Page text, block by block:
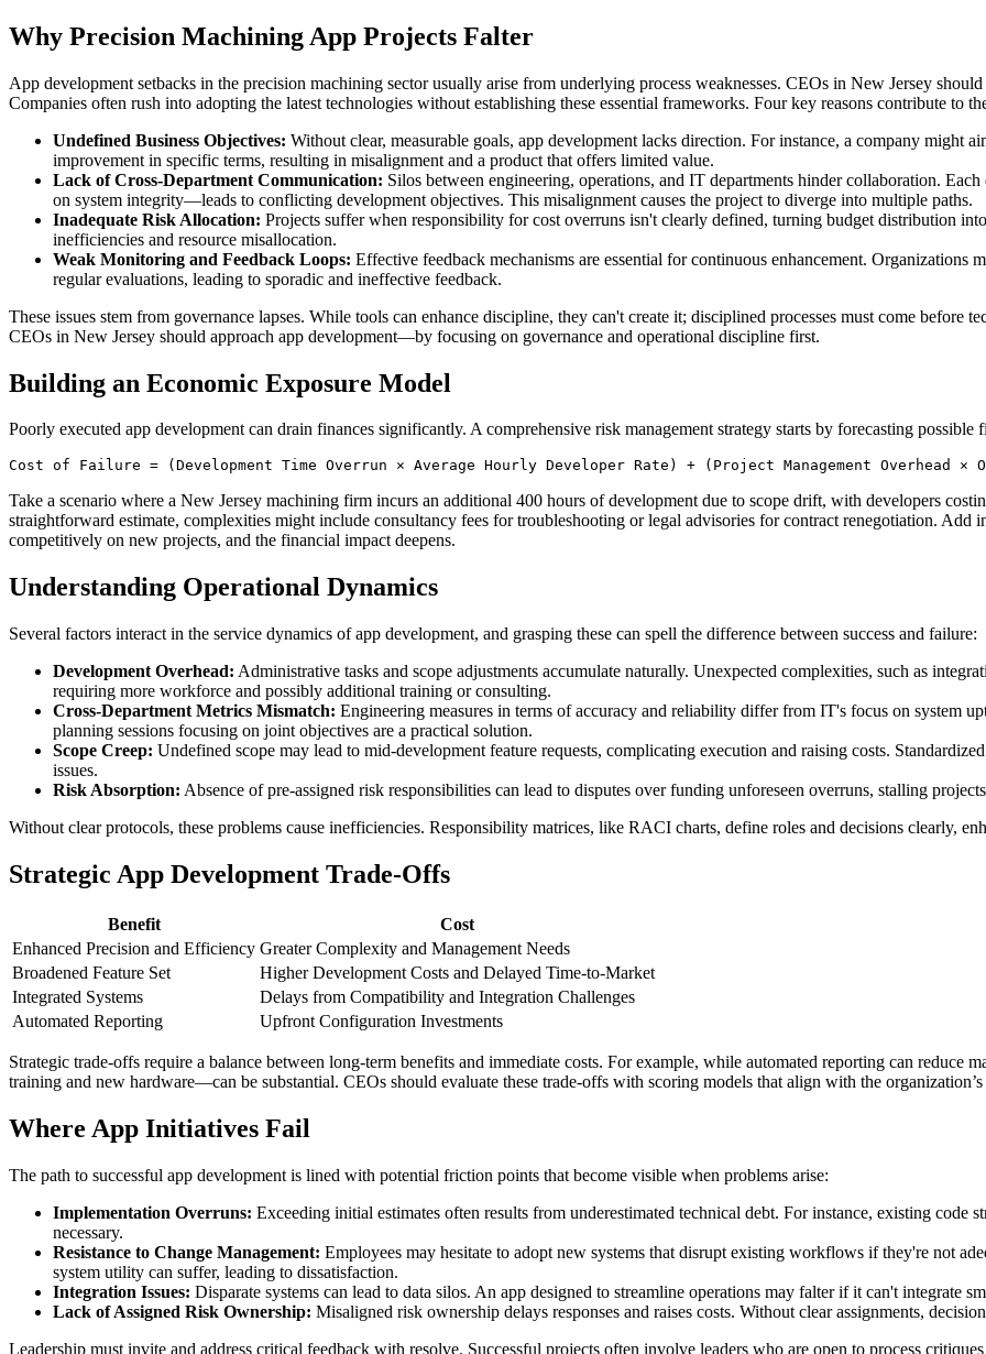
Why Precision Machining App Projects Falter
App development setbacks in the precision machining sector usually arise from underlying process weaknesses. CEOs in New Jersey
Companies often rush into adopting the latest technologies without establishing these essential frameworks. Four key reasons contribute to
Undefined Business Objectives: Without clear, measurable goals, app development lacks direction. For instance, a company might
improvement in specific terms, resulting in misalignment and a product that offers limited value.
Lack of Cross-Department Communication: Silos between engineering, operations, and IT departments hinder collaboration.
on system integrity—leads to conflicting development objectives. This misalignment causes the project to diverge into multiple paths.
Inadequate Risk Allocation: Projects suffer when responsibility for cost overruns isn't clearly defined, turning budget distribution
inefficiencies and resource misallocation.
Weak Monitoring and Feedback Loops: Effective feedback mechanisms are essential for continuous enhancement.
regular evaluations, leading to sporadic and ineffective feedback.
These issues stem from governance lapses. While tools can enhance discipline, they can't create it; disciplined processes must come
CEOs in New Jersey should approach app development—by focusing on governance and operational discipline first.
Building an Economic Exposure Model
Poorly executed app development can drain finances significantly. A comprehensive risk management strategy starts by forecasting
Cost of Failure = (Development Time Overrun × Average Hourly Developer Rate) + (Project Management
Take a scenario where a New Jersey machining firm incurs an additional 400 hours of development due to scope drift, with developers
straightforward estimate, complexities might include consultancy fees for troubleshooting or legal advisories for contract renegotiation.
competitively on new projects, and the financial impact deepens.
Understanding Operational Dynamics
Several factors interact in the service dynamics of app development, and grasping these can spell the difference between success and failure:
Development Overhead: Administrative tasks and scope adjustments accumulate naturally. Unexpected complexities, such as
requiring more workforce and possibly additional training or consulting.
Cross-Department Metrics Mismatch: Engineering measures in terms of accuracy and reliability differ from IT's focus on system
planning sessions focusing on joint objectives are a practical solution.
Scope Creep: Undefined scope may lead to mid-development feature requests, complicating execution and raising costs.
issues.
Risk Absorption: Absence of pre-assigned risk responsibilities can lead to disputes over funding unforeseen overruns, stalling
Without clear protocols, these problems cause inefficiencies. Responsibility matrices, like RACI charts, define roles and decisions clearly,
Strategic App Development Trade-Offs
Benefit
Cost
Enhanced Precision and Efficiency Greater Complexity and Management Needs
Broadened Feature Set
Higher Development Costs and Delayed Time-to-Market
Integrated Systems
Delays from Compatibility and Integration Challenges
Automated Reporting
Upfront Configuration Investments
Strategic trade-offs require a balance between long-term benefits and immediate costs. For example, while automated reporting can
training and new hardware—can be substantial. CEOs should evaluate these trade-offs with scoring models that align with the
Where App Initiatives Fail
The path to successful app development is lined with potential friction points that become visible when problems arise:
Implementation Overruns: Exceeding initial estimates often results from underestimated technical debt. For instance, existing code
necessary.
Resistance to Change Management: Employees may hesitate to adopt new systems that disrupt existing workflows if they're not
system utility can suffer, leading to dissatisfaction.
Integration Issues: Disparate systems can lead to data silos. An app designed to streamline operations may falter if it can't integrate
Lack of Assigned Risk Ownership: Misaligned risk ownership delays responses and raises costs. Without clear assignments,
Leadership must invite and address critical feedback with resolve. Successful projects often involve leaders who are open to process